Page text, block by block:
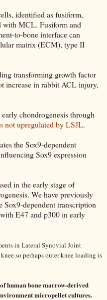
identified as fusiform,
with MCL. Fusiform and
to-bone interface can
matrix (ECM), type II
transforming growth factor
increase in rabbit ACL injury,
chondrogenesis through
not upregulated by LSJL.
the Sox9-dependent
Sox9 expression
in the early stage of
We have previously
Sox9-dependent transcription
E47 and p300 in early
in Lateral Synovial Joint
so perhaps outer knee loading is
human bone marrow-derived
micropellet cultures.